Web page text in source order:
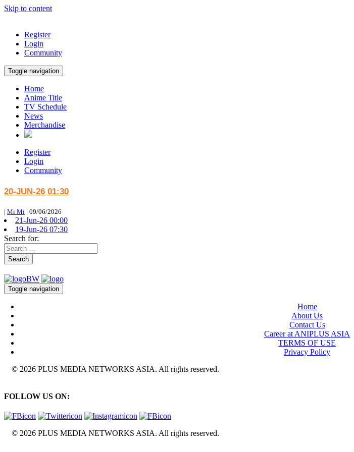
Skip to content
Register
Login
Community
Toggle navigation
Home
Anime Title
TV Schedule
News
Merchandise
Register
Login
Community
20-JUN-26 01:30
| Mi Mi | 09/06/2026
21-Jun-26 00:00
19-Jun-26 07:30
Search for:
Search
Toggle navigation
Home
About Us
Contact Us
Career at ANIPLUS ASIA
TERMS OF USE
Privacy Policy
© 2026 PLUS MEDIA NETWORKS ASIA. All rights reserved.
FOLLOW US ON:
© 2026 PLUS MEDIA NETWORKS ASIA. All rights reserved.